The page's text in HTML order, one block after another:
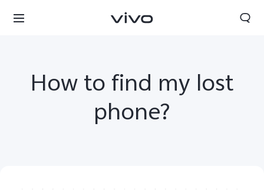
How to find my lost
phone?